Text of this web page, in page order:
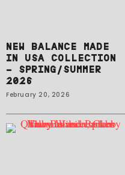
NEW BALANCE MADE
IN USA COLLECTION
– SPRING/SUMMER
2026
February 20, 2026